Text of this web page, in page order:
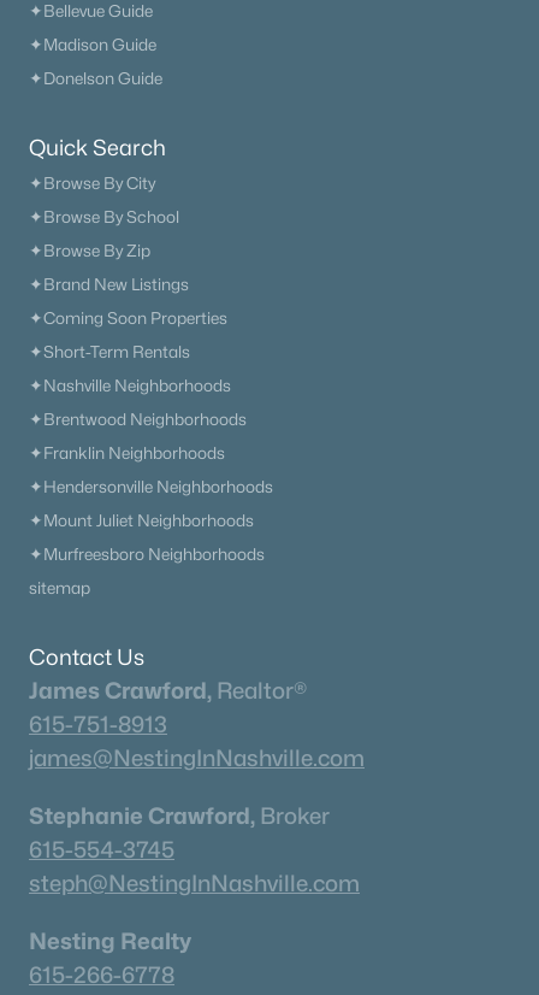
$836,900 Active
4
7317 Katherine Ct, Fairview, TN 37062
$834,900 Active
4
Beds
3
Baths
7325 Katherine Ct, Fairview, TN 37062
« 1 2 3 4
Current Real Estate Statistics for Homes in
Fairview, TN
Homes
Listed
Avg. Days
on Site
✦Bellevue Guide
✦Madison Guide
✦Donelson Guide
Quick Search
✦Browse By City
✦Browse By School
✦Browse By Zip
✦Brand New Listings
✦Coming Soon Properties
✦Short-Term Rentals
✦Nashville Neighborhoods
✦Brentwood Neighborhoods
✦Franklin Neighborhoods
✦Hendersonville Neighborhoods
✦Mount Juliet Neighborhoods
✦Murfreesboro Neighborhoods
sitemap
Contact Us
James Crawford, Realtor®
615-751-8913
james@NestingInNashville.com
Stephanie Crawford, Broker
615-554-3745
steph@NestingInNashville.com
Nesting Realty
615-266-6778